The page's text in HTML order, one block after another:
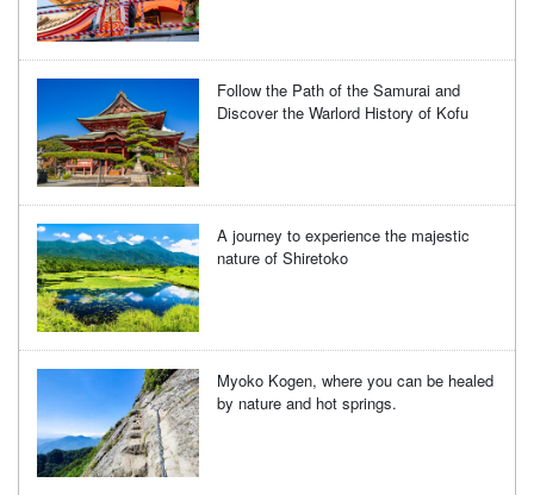
Follow the Path of the Samurai and
Discover the Warlord History of Kofu
A journey to experience the majestic
nature of Shiretoko
Myoko Kogen, where you can be healed
by nature and hot springs.